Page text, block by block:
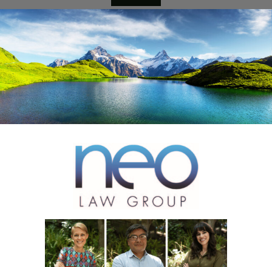
Skip
to
content